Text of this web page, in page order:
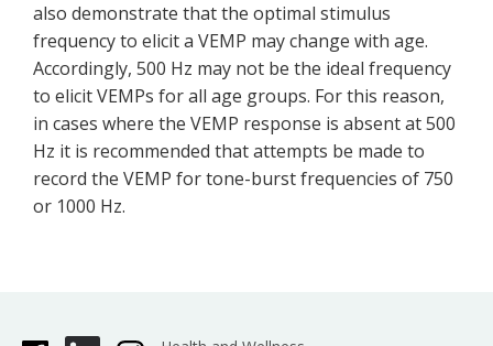
also demonstrate that the optimal stimulus
frequency to elicit a VEMP may change with age.
Accordingly, 500 Hz may not be the ideal frequency
to elicit VEMPs for all age groups. For this reason,
in cases where the VEMP response is absent at 500
Hz it is recommended that attempts be made to
record the VEMP for tone-burst frequencies of 750
or 1000 Hz.